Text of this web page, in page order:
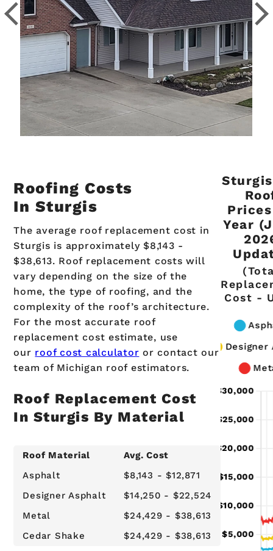
Roofing Costs
In Sturgis
The average roof replacement cost in
Sturgis is approximately $8,143 -
$38,613. Roof replacement costs will
vary depending on the size of the
home, the type of roofing, and the
complexity of the roof’s architecture.
For the most accurate roof
replacement cost estimate, use
our roof cost calculator or contact our
team of Michigan roof estimators.
Roof Replacement Cost
In Sturgis By Material
Roof Material
Avg. Cost
Asphalt
$8,143 - $12,871
Designer Asphalt
$14,250 - $22,524
Metal
$24,429 - $38,613
Cedar Shake
$24,429 - $38,613
Year
Cost -